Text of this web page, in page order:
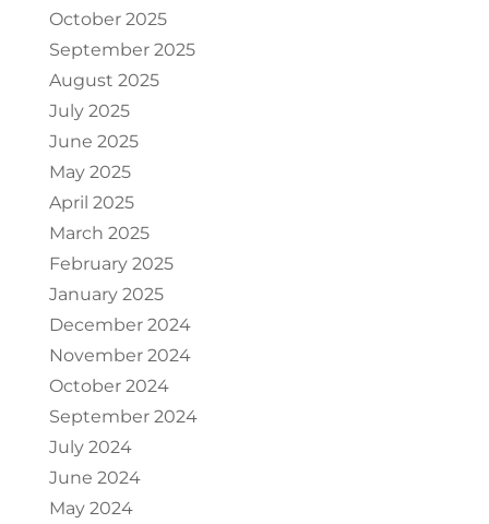
October 2025
September 2025
August 2025
July 2025
June 2025
May 2025
April 2025
March 2025
February 2025
January 2025
December 2024
November 2024
October 2024
September 2024
July 2024
June 2024
May 2024